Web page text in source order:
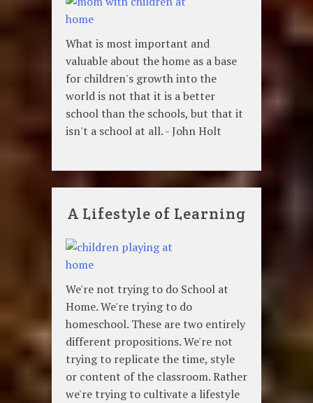
What is most important and
valuable about the home as a base
for children's growth into the
world is not that it is a better
school than the schools, but that it
isn't a school at all. - John Holt
A Lifestyle of Learning
We're not trying to do School at
Home. We're trying to do
homeschool. These are two entirely
different propositions. We're not
trying to replicate the time, style
or content of the classroom. Rather
we're trying to cultivate a lifestyle